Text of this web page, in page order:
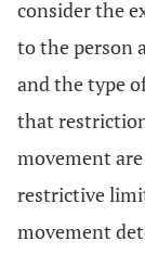
consider the
to the person
and the type
that
movement
restrictive
movement